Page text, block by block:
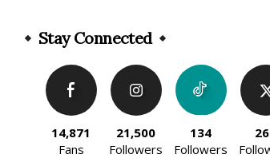
Stay Connected
14,871
Fans
21,500
Followers
134
Followers